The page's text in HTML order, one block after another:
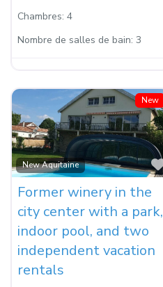
Chambres: 4
Nombre de salles de bain: 3
New
New Aquitaine
Former winery in the
city center with a park,
indoor pool, and two
independent vacation
rentals